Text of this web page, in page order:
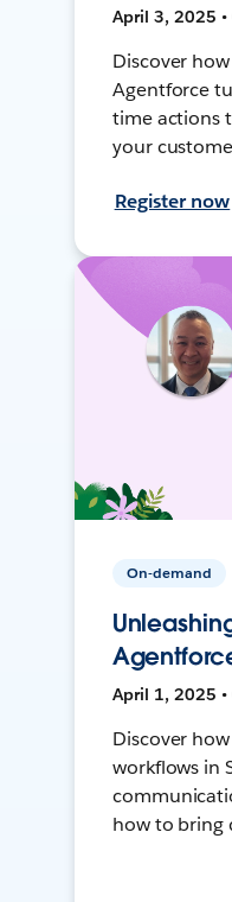
April 3, 2025 •
Discover
Agentforce
time actions
your
Register now
On-demand
April 1, 2025 •
Discover
workflows in
how to bring